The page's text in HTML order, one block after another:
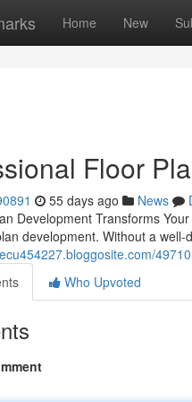
Home New
Floor
55 days ago News
Development Transforms
development. Without a
Who Upvoted